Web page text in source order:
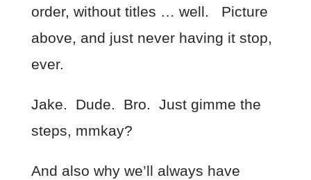
order, without titles … well. Picture
above, and just never having it stop,
ever.
Jake. Dude. Bro. Just gimme the
steps, mmkay?
And also why we’ll always have